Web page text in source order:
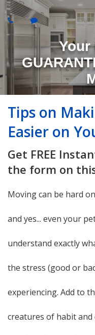
Your
Tips on
Easier on
Get FREE
the form on
Moving can be hard
and yes... even your
understand exactly
the stress (good or
experiencing. Add to
creatures of habit